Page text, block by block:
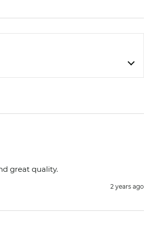
great quality.
2 years ago